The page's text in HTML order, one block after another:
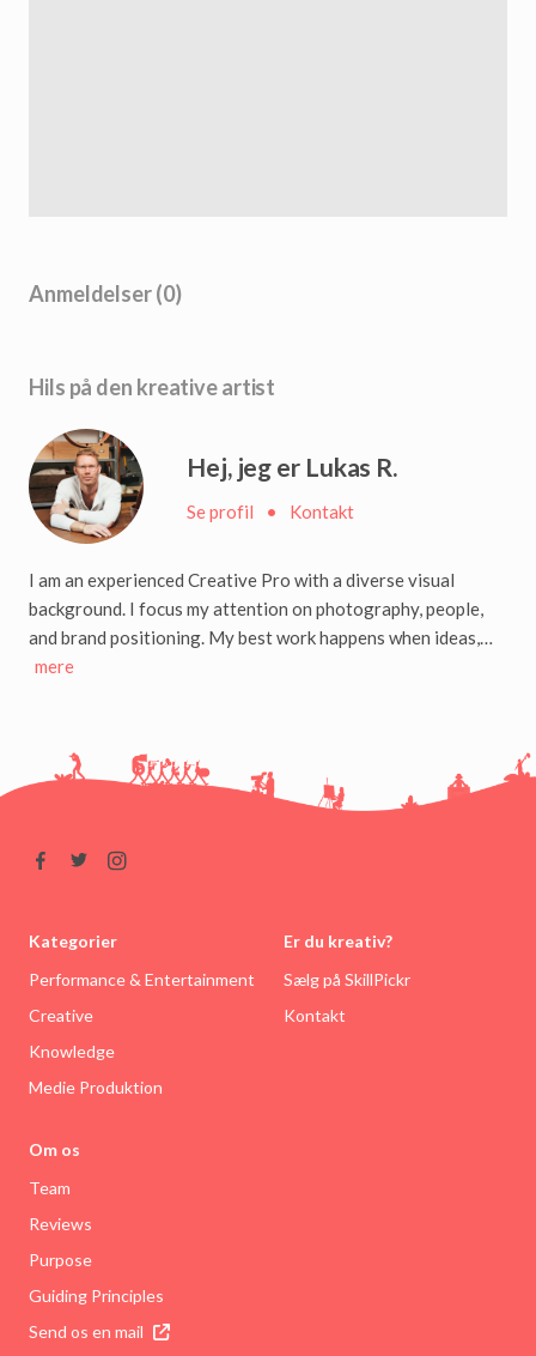
Anmeldelser (0)
Hils på den kreative artist
Hej, jeg er Lukas R.
Se profil • Kontakt
I am an experienced Creative Pro with a diverse visual
background. I focus my attention on photography, people,
and brand positioning. My best work happens when ideas,…
mere
Er du kreativ?
Sælg på SkillPickr
Kontakt
Kategorier
Performance & Entertainment
Creative
Knowledge
Medie Produktion
Om os
Team
Reviews
Purpose
Guiding Principles
Send os en mail